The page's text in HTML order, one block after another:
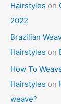
Hairstyles on
2022
Brazilian
Hairstyles on
How To
Hairstyles on
weave?